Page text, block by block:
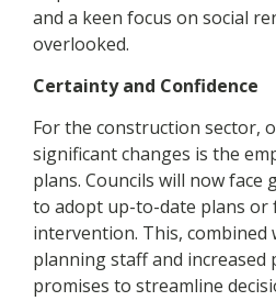
and a keen focus on social
overlooked.
Certainty and Confidence
For the construction sector,
significant changes is the
plans. Councils will now
to adopt up-to-date plans or
intervention. This,
planning staff and increased
promises to streamline